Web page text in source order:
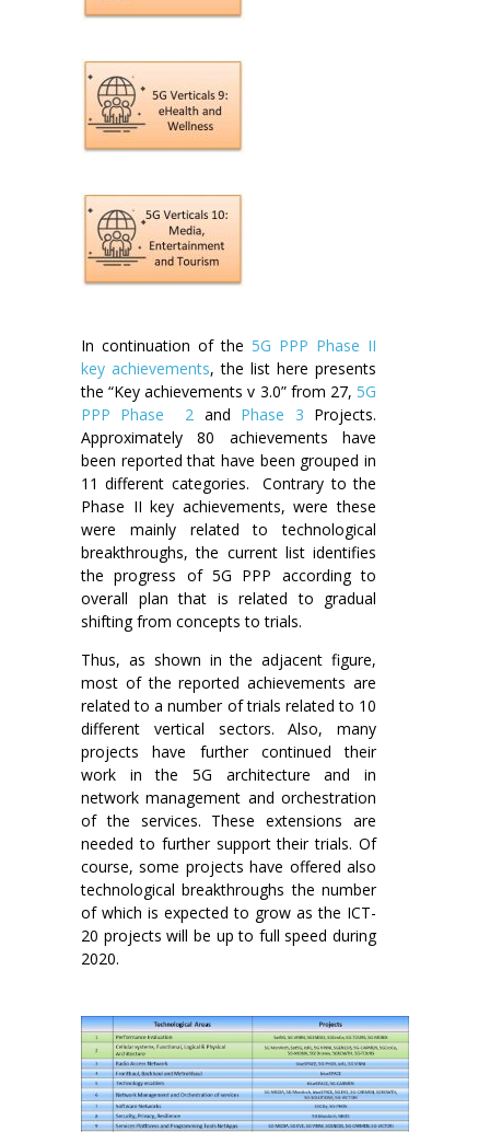
In continuation of the 5G PPP Phase II
key achievements, the list here presents
the “Key achievements v 3.0” from 27, 5G
PPP Phase 2 and Phase 3 Projects.
Approximately 80 achievements have
been reported that have been grouped in
11 different categories. Contrary to the
Phase II key achievements, were these
were mainly related to technological
breakthroughs, the current list identifies
the progress of 5G PPP according to
overall plan that is related to gradual
shifting from concepts to trials.
Thus, as shown in the adjacent figure,
most of the reported achievements are
related to a number of trials related to 10
different vertical sectors. Also, many
projects have further continued their
work in the 5G architecture and in
network management and orchestration
of the services. These extensions are
needed to further support their trials. Of
course, some projects have offered also
technological breakthroughs the number
of which is expected to grow as the ICT-
20 projects will be up to full speed during
2020.